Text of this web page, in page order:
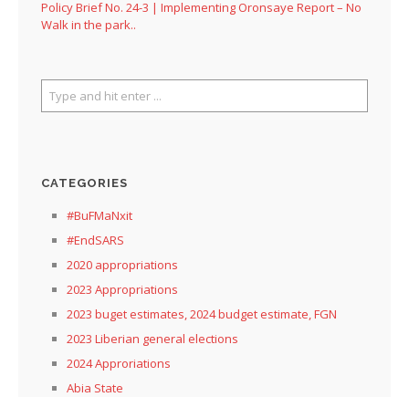
Policy Brief No. 24-3 | Implementing Oronsaye Report – No
Walk in the park..
CATEGORIES
#BuFMaNxit
#EndSARS
2020 appropriations
2023 Appropriations
2023 buget estimates, 2024 budget estimate, FGN
2023 Liberian general elections
2024 Approriations
Abia State